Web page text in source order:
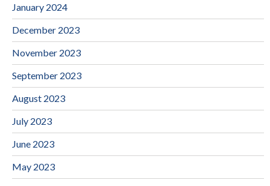
January 2024
December 2023
November 2023
September 2023
August 2023
July 2023
June 2023
May 2023